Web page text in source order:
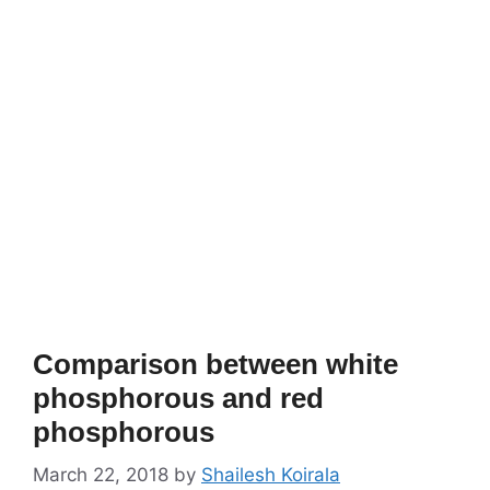
Comparison between white
phosphorous and red
phosphorous
March 22, 2018 by Shailesh Koirala